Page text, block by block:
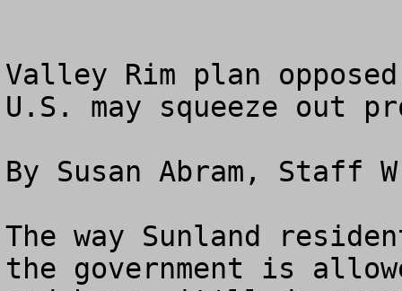
Valley Rim plan opposed
U.S. may squeeze out
By Susan Abram, Staff
The way Sunland
the government is